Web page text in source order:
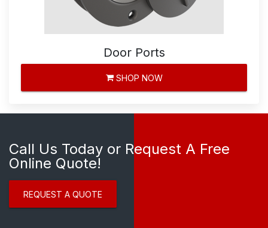
Door Ports
SHOP NOW
Call Us Today or Request A Free
Online Quote!
REQUEST A QUOTE